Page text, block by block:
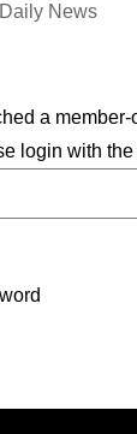
Daily News
a
login with